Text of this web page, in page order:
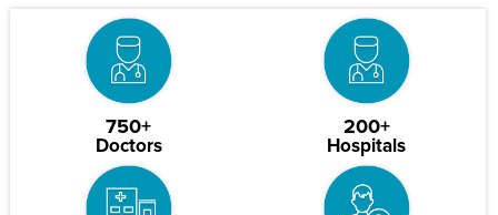
750+
Doctors
200+
Hospitals